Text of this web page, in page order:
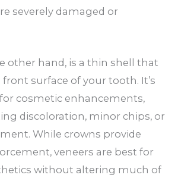
severely damaged or
other hand, is a thin shell that
surface of your tooth. It’s
cosmetic enhancements,
discoloration, minor chips, or
While crowns provide
veneers are best for
without altering much of